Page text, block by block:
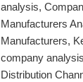
analysis,
Manufacturers
Manufacturers,
company
Distribution